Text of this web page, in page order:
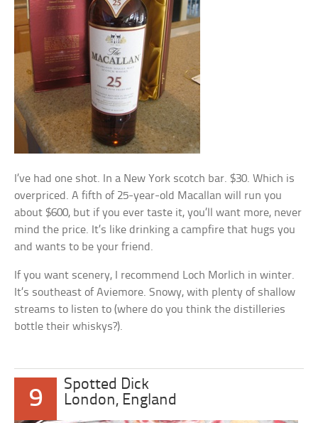
I’ve had one shot. In a New York scotch bar. $30. Which is
overpriced. A fifth of 25-year-old Macallan will run you
about $600, but if you ever taste it, you’ll want more, never
mind the price. It’s like drinking a campfire that hugs you
and wants to be your friend.
If you want scenery, I recommend Loch Morlich in winter.
It’s southeast of Aviemore. Snowy, with plenty of shallow
streams to listen to (where do you think the distilleries
bottle their whiskys?).
9
Spotted Dick
London, England